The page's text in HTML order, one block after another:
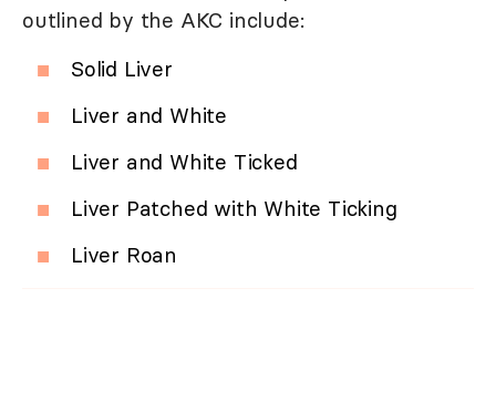
outlined by the AKC include:
Solid Liver
Liver and White
Liver and White Ticked
Liver Patched with White Ticking
Liver Roan